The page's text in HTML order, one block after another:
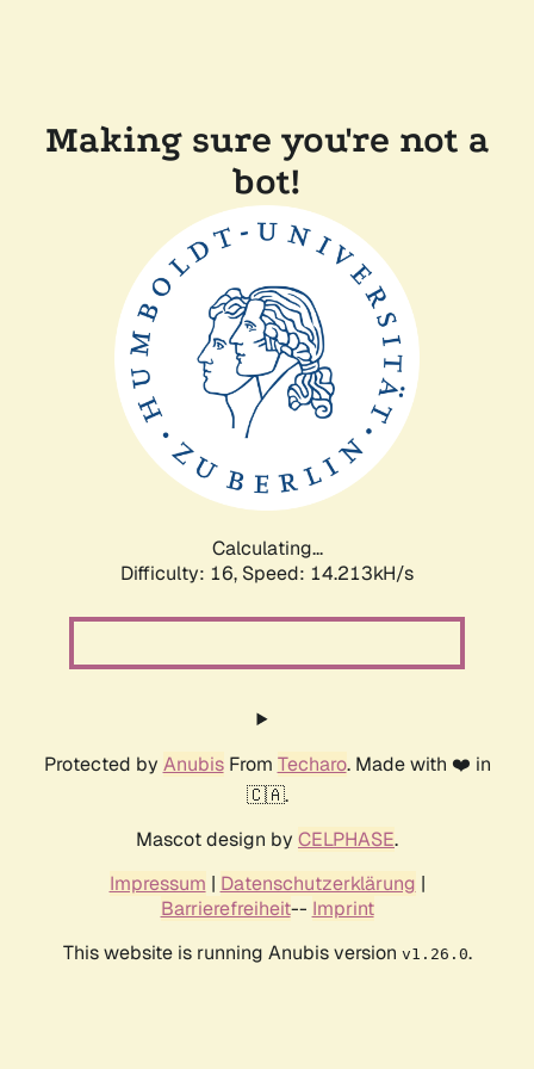
Making sure you're not a
bot!
Calculating...
Difficulty: 16, Speed: 14.213kH/s
Protected by AnubisFrom Techaro. Made with ❤️ in
🇨🇦.
Mascot design by CELPHASE.
Impressum | Datenschutzerklärung |
Barrierefreiheit-- Imprint
This website is running Anubis version v1.26.0.